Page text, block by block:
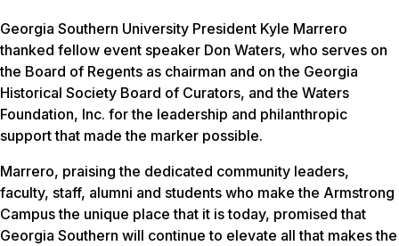
Georgia Southern University President Kyle Marrero
thanked fellow event speaker Don Waters, who serves on
the Board of Regents as chairman and on the Georgia
Historical Society Board of Curators, and the Waters
Foundation, Inc. for the leadership and philanthropic
support that made the marker possible.
Marrero, praising the dedicated community leaders,
faculty, staff, alumni and students who make the Armstrong
Campus the unique place that it is today, promised that
Georgia Southern will continue to elevate all that makes the